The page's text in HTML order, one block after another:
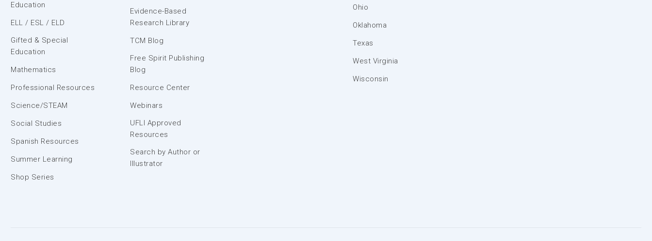
Education
ELL / ESL / ELD
Gifted & Special
Education
Mathematics
Professional Resources
Science/STEAM
Social Studies
Spanish Resources
Summer Learning
Shop Series
Evidence-Based
Research Library
TCM Blog
Free Spirit Publishing
Blog
Resource Center
Webinars
UFLI Approved
Resources
Search by Author or
Illustrator
Ohio
Oklahoma
Texas
West Virginia
Wisconsin